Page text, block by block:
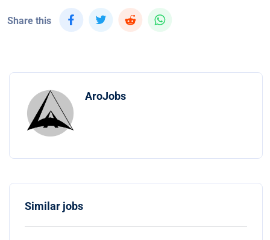
Share this
AroJobs
Similar jobs